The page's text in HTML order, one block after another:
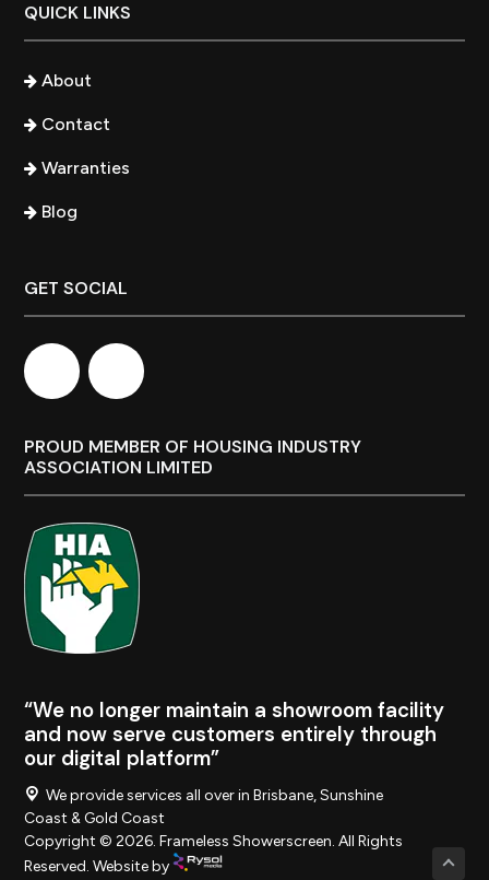
QUICK LINKS
About
Contact
Warranties
Blog
GET SOCIAL
PROUD MEMBER OF HOUSING INDUSTRY
ASSOCIATION LIMITED
“We no longer maintain a showroom facility
and now serve customers entirely through
our digital platform”
We provide services all over in Brisbane, Sunshine
Coast & Gold Coast
Copyright © 2026. Frameless Showerscreen. All Rights
Reserved. Website by